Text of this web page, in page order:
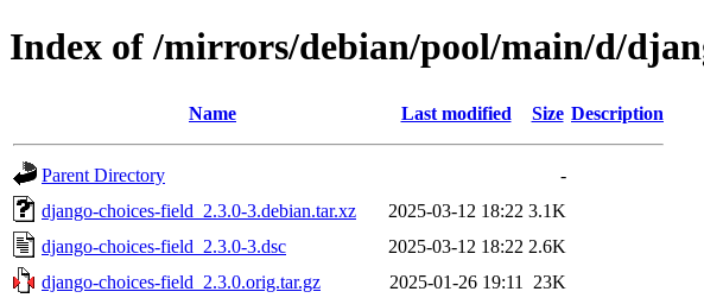
Index of /mirrors/debian/pool/main/d/
Name Last modified Size Description
Parent Directory
-
django-choices-field_2.3.0-3.debian.tar.xz
2025-03-12 18:22 3.1K
django-choices-field_2.3.0-3.dsc
2025-03-12 18:22 2.6K
django-choices-field_2.3.0.orig.tar.gz
2025-01-26 19:11
23K